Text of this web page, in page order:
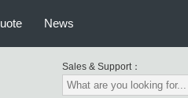
News
Sales & Support：